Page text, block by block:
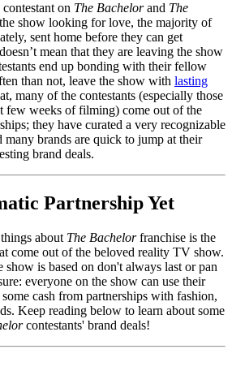
on The Bachelorand The
show looking for love, the majority of
sent home before they can get
mean that they are leaving the show
end up bonding with their fellow
than not, leave the show with lasting
many of the contestants (especially those
few weeks of filming) come out of the
they have curated a very recognizable
many brands are quick to jump at their
brand deals.
Partnership Yet
about The Bachelorfranchise is the
come out of the beloved reality TV show.
show is based on don't always last or pan
everyone on the show can use their
cash from partnerships with fashion,
Keep reading below to learn about some
contestants' brand deals!